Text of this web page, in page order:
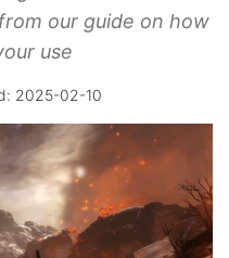
our guide on how
use
2025-02-10